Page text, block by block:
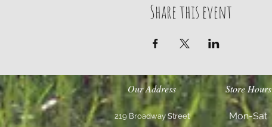
Share this event
Our Address
219 Broadway Street
Store Hours
Mon-Sat